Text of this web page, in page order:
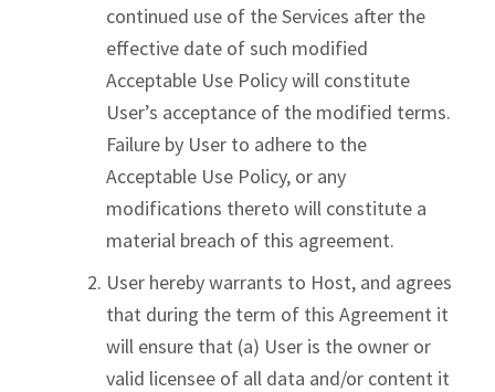
continued use of the Services after the
effective date of such modified
Acceptable Use Policy will constitute
User’s acceptance of the modified terms.
Failure by User to adhere to the
Acceptable Use Policy, or any
modifications thereto will constitute a
material breach of this agreement.
User hereby warrants to Host, and agrees
that during the term of this Agreement it
will ensure that (a) User is the owner or
valid licensee of all data and/or content it